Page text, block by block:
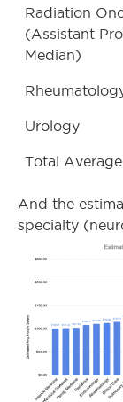
Radiation
(Assistant
Median)
Urology
Total Average
And the
specialty